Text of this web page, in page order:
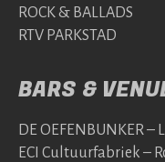
ROCK & BALLADS
RTV PARKSTAD
BARS &
DE OEFENBUNKER –
ECI Cultuurfabriek –